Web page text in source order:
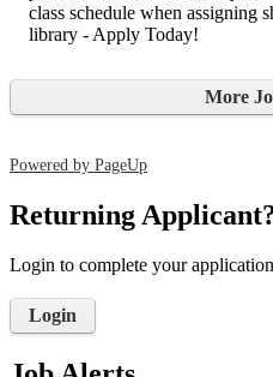
class schedule when assigning
library - Apply Today!
More
Powered by PageUp
Returning
Login to complete your
Login